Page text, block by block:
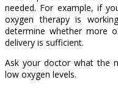
needed. For example, if
oxygen therapy is
determine whether more
delivery is sufficient.
Ask your doctor what the
low oxygen levels.